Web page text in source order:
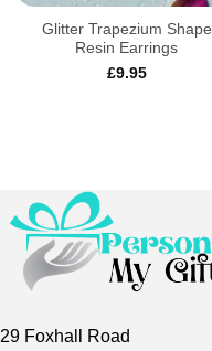
Glitter Trapezium Shape
Resin Earrings
£9.95
29 Foxhall Road